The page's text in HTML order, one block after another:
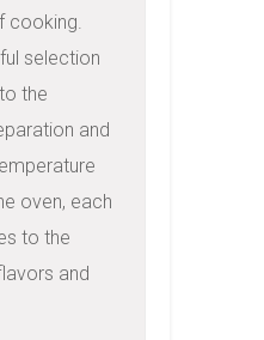
cooking.
selection
the
and
oven, each
to the
and